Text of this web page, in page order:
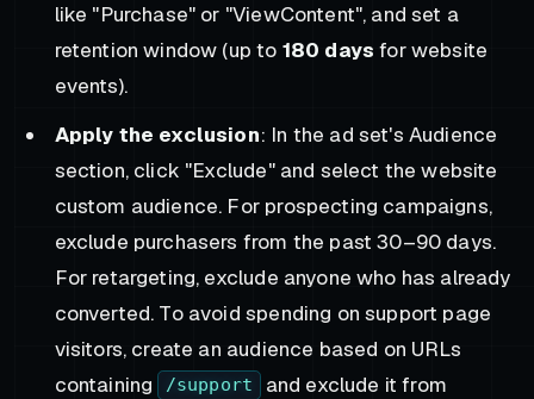
like "Purchase" or "ViewContent", and set a
retention window (up to 180 days for website
events).
Apply the exclusion: In the ad set's Audience
section, click "Exclude" and select the website
custom audience. For prospecting campaigns,
exclude purchasers from the past 30–90 days.
For retargeting, exclude anyone who has already
converted. To avoid spending on support page
visitors, create an audience based on URLs
containing
/support
and exclude it from